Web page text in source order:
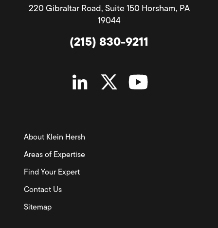
220 Gibraltar Road, Suite 150 Horsham, PA
19044
(215) 830-9211
About Klein Hersh
Areas of Expertise
Find Your Expert
Contact Us
Sitemap